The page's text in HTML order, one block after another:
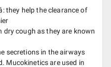
they help the clearance of
dry cough as they are known
secretions in the airways
Mucokinetics are used in